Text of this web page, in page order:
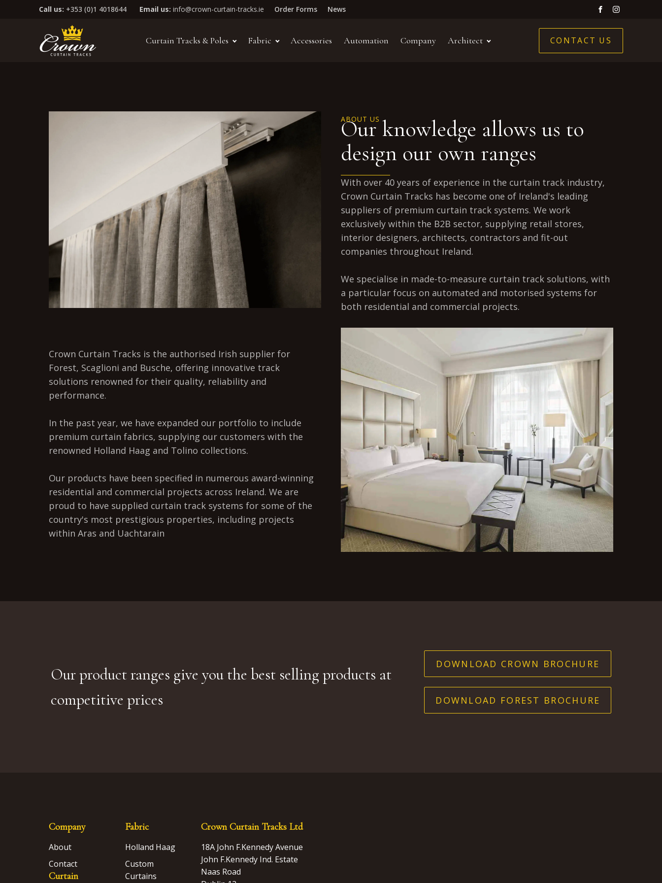
Call us: +353 (0)1 4018644 Email us: info@crown-curtain-tracks.ie Order Forms News
Curtain Tracks & Poles Fabric Accessories Automation Company Architect CONTACT US
ABOUT US
Our knowledge allows us to
design our own ranges
With over 40 years of experience in the curtain track industry,
Crown Curtain Tracks has become one of Ireland's leading
suppliers of premium curtain track systems. We work
exclusively within the B2B sector, supplying retail stores,
interior designers, architects, contractors and fit-out
companies throughout Ireland.
We specialise in made-to-measure curtain track solutions, with
a particular focus on automated and motorised systems for
both residential and commercial projects.
Crown Curtain Tracks is the authorised Irish supplier for
Forest, Scaglioni and Busche, offering innovative track
solutions renowned for their quality, reliability and
performance.
In the past year, we have expanded our portfolio to include
premium curtain fabrics, supplying our customers with the
renowned Holland Haag and Tolino collections.
Our products have been specified in numerous award-winning
residential and commercial projects across Ireland. We are
proud to have supplied curtain track systems for some of the
country's most prestigious properties, including projects
within Aras and Uachtarain
Our product ranges give you the best selling products at
competitive prices
DOWNLOAD CROWN BROCHURE
DOWNLOAD FOREST BROCHURE
Company
About
Contact
Curtain
Fabric
Holland Haag
Custom
Curtains
Crown Curtain Tracks Ltd
18A John F.Kennedy Avenue
John F.Kennedy Ind. Estate
Naas Road